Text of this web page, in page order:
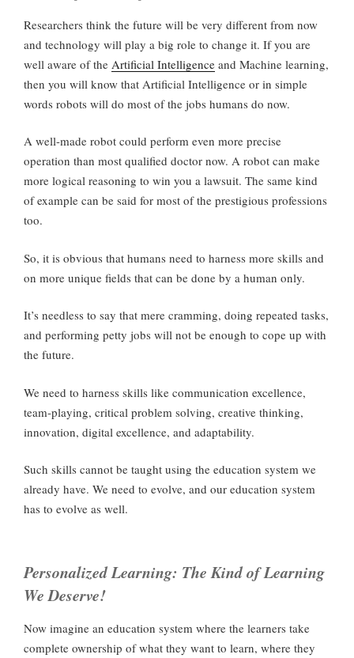
Researchers think the future will be very different from now
and technology will play a big role to change it. If you are
well aware of the Artificial Intelligence and Machine learning,
then you will know that Artificial Intelligence or in simple
words robots will do most of the jobs humans do now.
A well-made robot could perform even more precise
operation than most qualified doctor now. A robot can make
more logical reasoning to win you a lawsuit. The same kind
of example can be said for most of the prestigious professions
too.
So, it is obvious that humans need to harness more skills and
on more unique fields that can be done by a human only.
It’s needless to say that mere cramming, doing repeated tasks,
and performing petty jobs will not be enough to cope up with
the future.
We need to harness skills like communication excellence,
team-playing, critical problem solving, creative thinking,
innovation, digital excellence, and adaptability.
Such skills cannot be taught using the education system we
already have. We need to evolve, and our education system
has to evolve as well.
Personalized Learning: The Kind of Learning
We Deserve!
Now imagine an education system where the learners take
complete ownership of what they want to learn, where they